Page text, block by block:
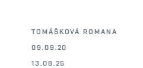
TOMÁŠKOVÁ ROMANA
09.09.20
13.08.25